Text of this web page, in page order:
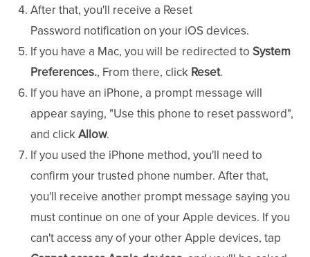
After that, you'll receive a Reset
Password notification on your iOS devices.
If you have a Mac, you will be redirected to System
Preferences., From there, click Reset.
If you have an iPhone, a prompt message will
appear saying, "Use this phone to reset password",
and clickAllow.
If you used the iPhone method, you'll need to
confirm your trusted phone number. After that,
you'll receive another prompt message saying you
must continue on one of your Apple devices. If you
can't access any of your other Apple devices, tap